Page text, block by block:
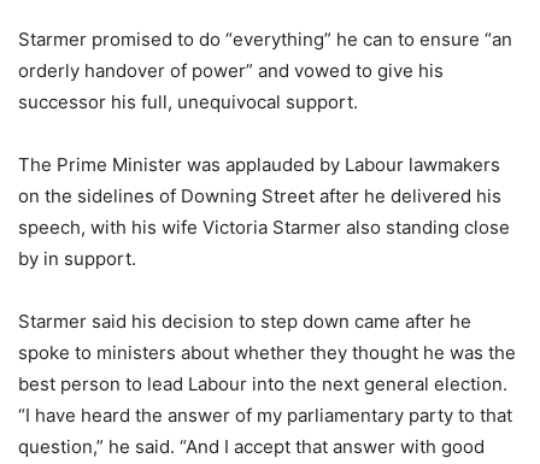
Starmer promised to do “everything” he can to ensure “an
orderly handover of power” and vowed to give his
successor his full, unequivocal support.
The Prime Minister was applauded by Labour lawmakers
on the sidelines of Downing Street after he delivered his
speech, with his wife Victoria Starmer also standing close
by in support.
Starmer said his decision to step down came after he
spoke to ministers about whether they thought he was the
best person to lead Labour into the next general election.
“I have heard the answer of my parliamentary party to that
question,” he said. “And I accept that answer with good